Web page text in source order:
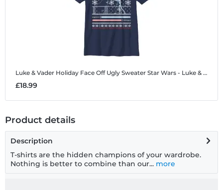
Luke & Vader Holiday Face Off Ugly Sweater Star Wars - Luke & Vader Holiday Face Off Ugly Sweater - Christmas - Kids T-Shirt
£18.99
Product details
Description
T-shirts are the hidden champions of your wardrobe.
Nothing is better to combine than our... more